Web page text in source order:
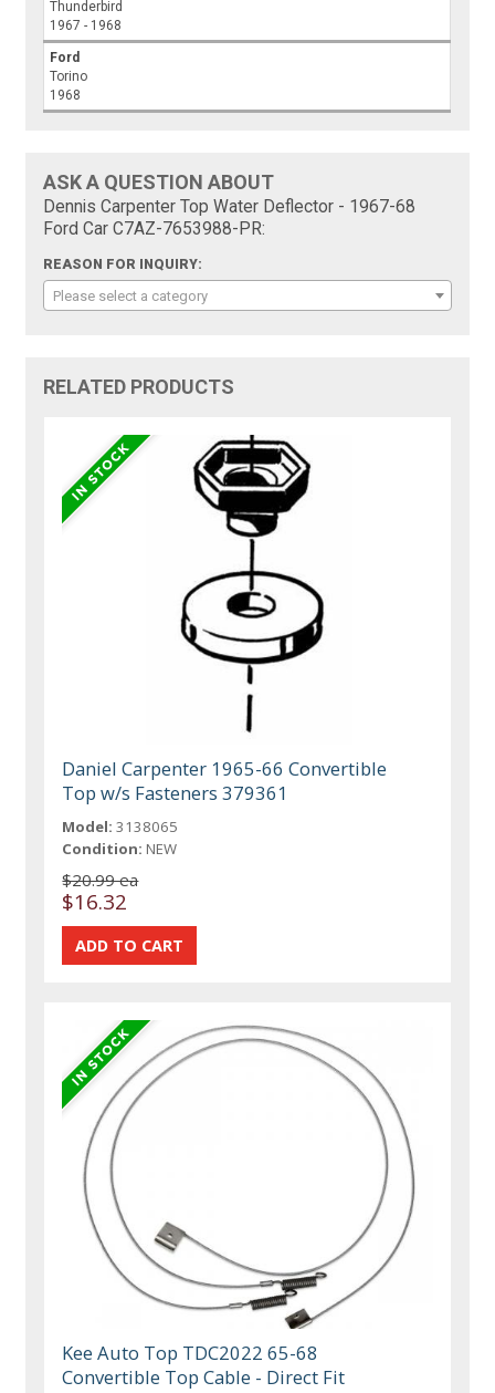
Thunderbird
1967 - 1968
Ford
Torino
1968
ASK A QUESTION ABOUT
Dennis Carpenter Top Water Deflector - 1967-68
Ford Car C7AZ-7653988-PR:
REASON FOR INQUIRY:
Please select a category
RELATED PRODUCTS
Daniel Carpenter 1965-66 Convertible
Top w/s Fasteners 379361
Model: 3138065
Condition: NEW
$20.99 ea
$16.32
Kee Auto Top TDC2022 65-68
Convertible Top Cable - Direct Fit